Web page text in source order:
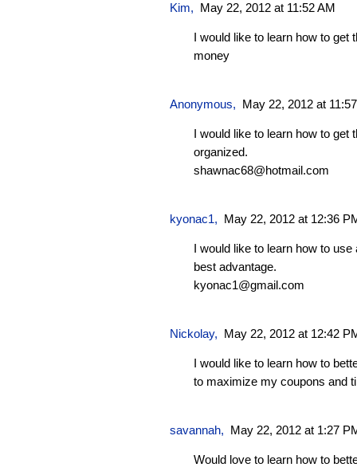
Kim, May 22, 2012 at 11:52 AM
I would like to learn how to get
money
Anonymous, May 22, 2012 at
I would like to learn how to get
organized.
shawnac68@hotmail.com
kyonac1, May 22, 2012 at 12:36
I would like to learn how to
best advantage.
kyonac1@gmail.com
Nickolay, May 22, 2012 at 12:42
I would like to learn how to
to maximize my coupons and
savannah, May 22, 2012 at 1:27
Would love to learn how to